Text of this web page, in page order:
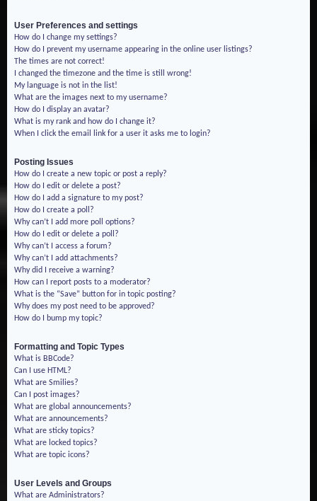
User Preferences and settings
How do I change my settings?
How do I prevent my username appearing in the online user listings?
The times are not correct!
I changed the timezone and the time is still wrong!
My language is not in the list!
What are the images next to my username?
How do I display an avatar?
What is my rank and how do I change it?
When I click the email link for a user it asks me to login?
Posting Issues
How do I create a new topic or post a reply?
How do I edit or delete a post?
How do I add a signature to my post?
How do I create a poll?
Why can’t I add more poll options?
How do I edit or delete a poll?
Why can’t I access a forum?
Why can’t I add attachments?
Why did I receive a warning?
How can I report posts to a moderator?
What is the “Save” button for in topic posting?
Why does my post need to be approved?
How do I bump my topic?
Formatting and Topic Types
What is BBCode?
Can I use HTML?
What are Smilies?
Can I post images?
What are global announcements?
What are announcements?
What are sticky topics?
What are locked topics?
What are topic icons?
User Levels and Groups
What are Administrators?